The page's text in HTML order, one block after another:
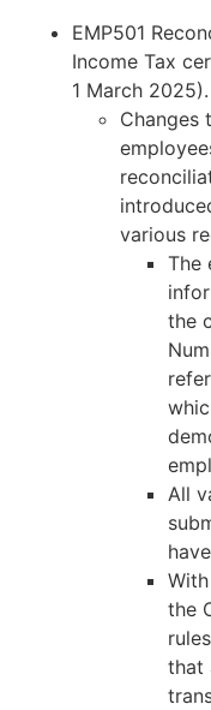
EMP501
Income Tax
1 March 2025).
Changes
various
The
the
All
the
that